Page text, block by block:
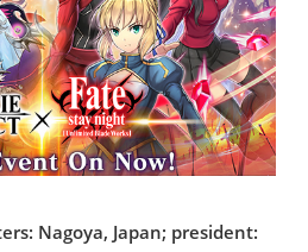
Nagoya, Japan; president: